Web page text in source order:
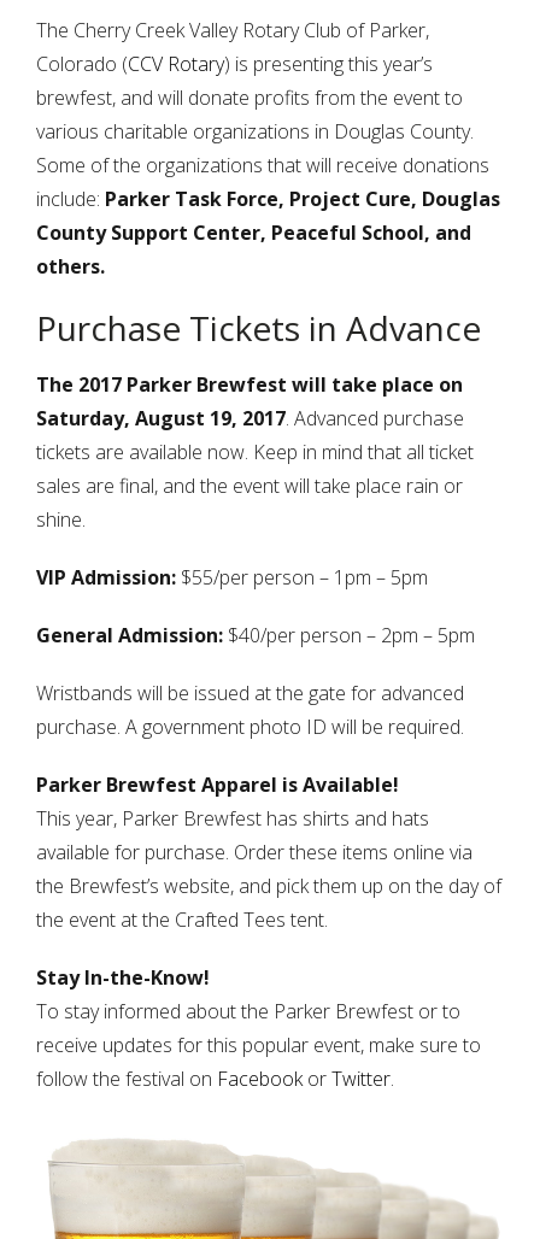
The Cherry Creek Valley Rotary Club of Parker,
Colorado (CCV Rotary) is presenting this year’s
brewfest, and will donate profits from the event to
various charitable organizations in Douglas County.
Some of the organizations that will receive donations
include: Parker Task Force, Project Cure, Douglas
County Support Center, Peaceful School, and
others.
Purchase Tickets in Advance
The 2017 Parker Brewfest will take place on
Saturday, August 19, 2017. Advanced purchase
tickets are available now. Keep in mind that all ticket
sales are final, and the event will take place rain or
shine.
VIP Admission: $55/per person – 1pm – 5pm
General Admission: $40/per person – 2pm – 5pm
Wristbands will be issued at the gate for advanced
purchase. A government photo ID will be required.
Parker Brewfest Apparel is Available!
This year, Parker Brewfest has shirts and hats
available for purchase. Order these items online via
the Brewfest’s website, and pick them up on the day of
the event at the Crafted Tees tent.
Stay In-the-Know!
To stay informed about the Parker Brewfest or to
receive updates for this popular event, make sure to
follow the festival on FacebookorTwitter.